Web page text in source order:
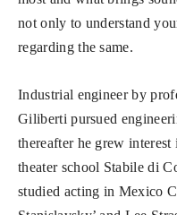
not only to understand
regarding the same.
Industrial engineer by
Giliberti pursued
thereafter he grew
theater school Stabile di
studied acting in Mexico